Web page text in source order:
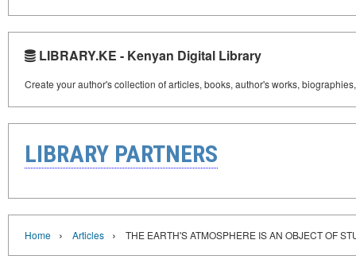
LIBRARY.KE - Kenyan Digital Library
Create your author's collection of articles, books, author's works,
LIBRARY PARTNERS
Home › Articles › THE EARTH'S ATMOSPHERE IS AN OBJECT OF